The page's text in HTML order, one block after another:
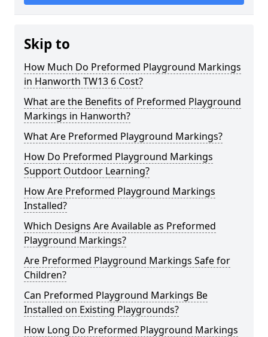
Skip to
How Much Do Preformed Playground Markings
in Hanworth TW13 6 Cost?
What are the Benefits of Preformed Playground
Markings in Hanworth?
What Are Preformed Playground Markings?
How Do Preformed Playground Markings
Support Outdoor Learning?
How Are Preformed Playground Markings
Installed?
Which Designs Are Available as Preformed
Playground Markings?
Are Preformed Playground Markings Safe for
Children?
Can Preformed Playground Markings Be
Installed on Existing Playgrounds?
How Long Do Preformed Playground Markings